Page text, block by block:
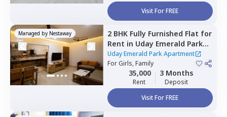
Visit For FREE
Managed by Nestaway 2 BHK Fully Furnished Flat for
Rent in Uday Emerald Park
Apartment,Punawale,
Pimprichinchwad
Uday Emerald Park Apartment
ForGirls, Family
35,000
Rent
3 Months
Deposit
Visit For FREE